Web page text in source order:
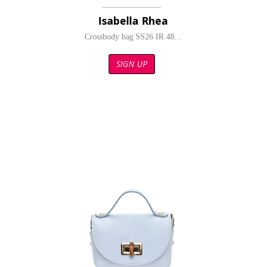
Isabella Rhea
Crossbody bag SS26 IR 48...
SIGN UP